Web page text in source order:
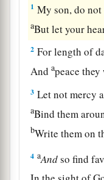
1 My son, do
aBut let your
2 For length of
Andapeace
3 Let not mercy
aBind them
bWrite them on
4 aAndso find